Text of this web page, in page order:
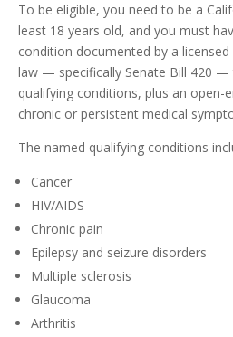
To be eligible, you need to be a
least 18 years old, and you must
condition documented by a
law — specifically Senate Bill 420 —
qualifying conditions, plus an
chronic or persistent medical
The named qualifying conditions
Cancer
HIV/AIDS
Chronic pain
Epilepsy and seizure disorders
Multiple sclerosis
Glaucoma
Arthritis